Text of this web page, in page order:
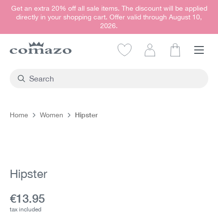
content
Get an extra 20% off all sale items. The discount will be applied
directly in your shopping cart. Offer valid through August 10,
2026.
Home Women Hipster
Hipster
Current price:
€13.95
tax included